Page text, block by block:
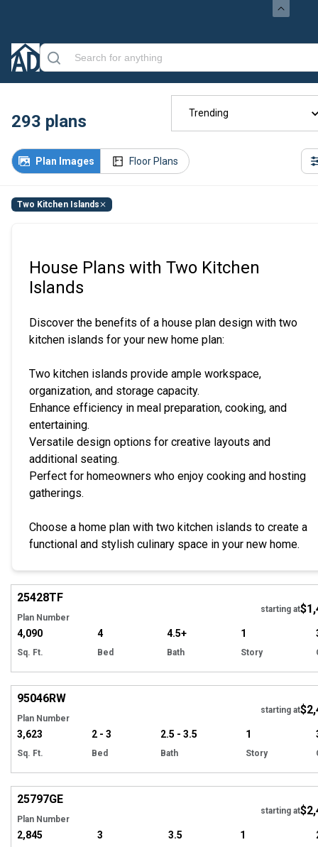
293 plans
Plan Images Floor Plans
Trending
Two Kitchen Islands
House Plans with Two Kitchen
Islands
Discover the benefits of a house plan design with two
kitchen islands for your new home plan:
Two kitchen islands provide ample workspace,
organization, and storage capacity.
Enhance efficiency in meal preparation, cooking, and
entertaining.
Versatile design options for creative layouts and
additional seating.
Perfect for homeowners who enjoy cooking and hosting
gatherings.
Choose a home plan with two kitchen islands to create a
functional and stylish culinary space in your new home.
25428TF
Plan Number
starting at
4,090
Sq. Ft.
4
Bed
4.5+
Bath
1
Story
95046RW
Plan Number
starting at
3,623
Sq. Ft.
2 - 3
Bed
2.5 - 3.5
Bath
1
Story
25797GE
Plan Number
starting at
2,845 3 3.5 1